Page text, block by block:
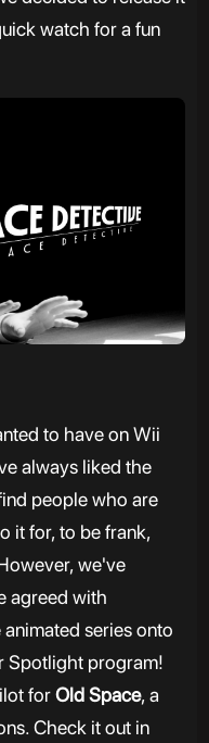
watch for a fun
to have on Wii
always liked the
people who are
it for, to be frank,
we've
agreed with
series onto
Spotlight program!
forOld Space, a
Check it out in